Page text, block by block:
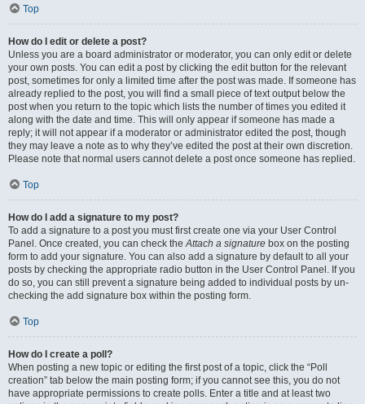
Top
How do I edit or delete a post?
Unless you are a board administrator or moderator, you can only edit or delete
your own posts. You can edit a post by clicking the edit button for the relevant
post, sometimes for only a limited time after the post was made. If someone has
already replied to the post, you will find a small piece of text output below the
post when you return to the topic which lists the number of times you edited it
along with the date and time. This will only appear if someone has made a
reply; it will not appear if a moderator or administrator edited the post, though
they may leave a note as to why they’ve edited the post at their own discretion.
Please note that normal users cannot delete a post once someone has replied.
Top
How do I add a signature to my post?
To add a signature to a post you must first create one via your User Control
Panel. Once created, you can check theAttach a signature box on the posting
form to add your signature. You can also add a signature by default to all your
posts by checking the appropriate radio button in the User Control Panel. If you
do so, you can still prevent a signature being added to individual posts by un-
checking the add signature box within the posting form.
Top
How do I create a poll?
When posting a new topic or editing the first post of a topic, click the “Poll
creation” tab below the main posting form; if you cannot see this, you do not
have appropriate permissions to create polls. Enter a title and at least two